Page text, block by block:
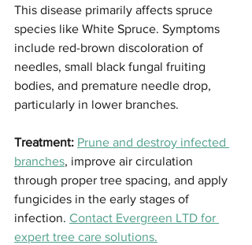
This disease primarily affects spruce
species like White Spruce. Symptoms
include red-brown discoloration of
needles, small black fungal fruiting
bodies, and premature needle drop,
particularly in lower branches.
Treatment: Prune and destroy infected
branches, improve air circulation
through proper tree spacing, and apply
fungicides in the early stages of
infection. Contact Evergreen LTD for
expert tree care solutions.